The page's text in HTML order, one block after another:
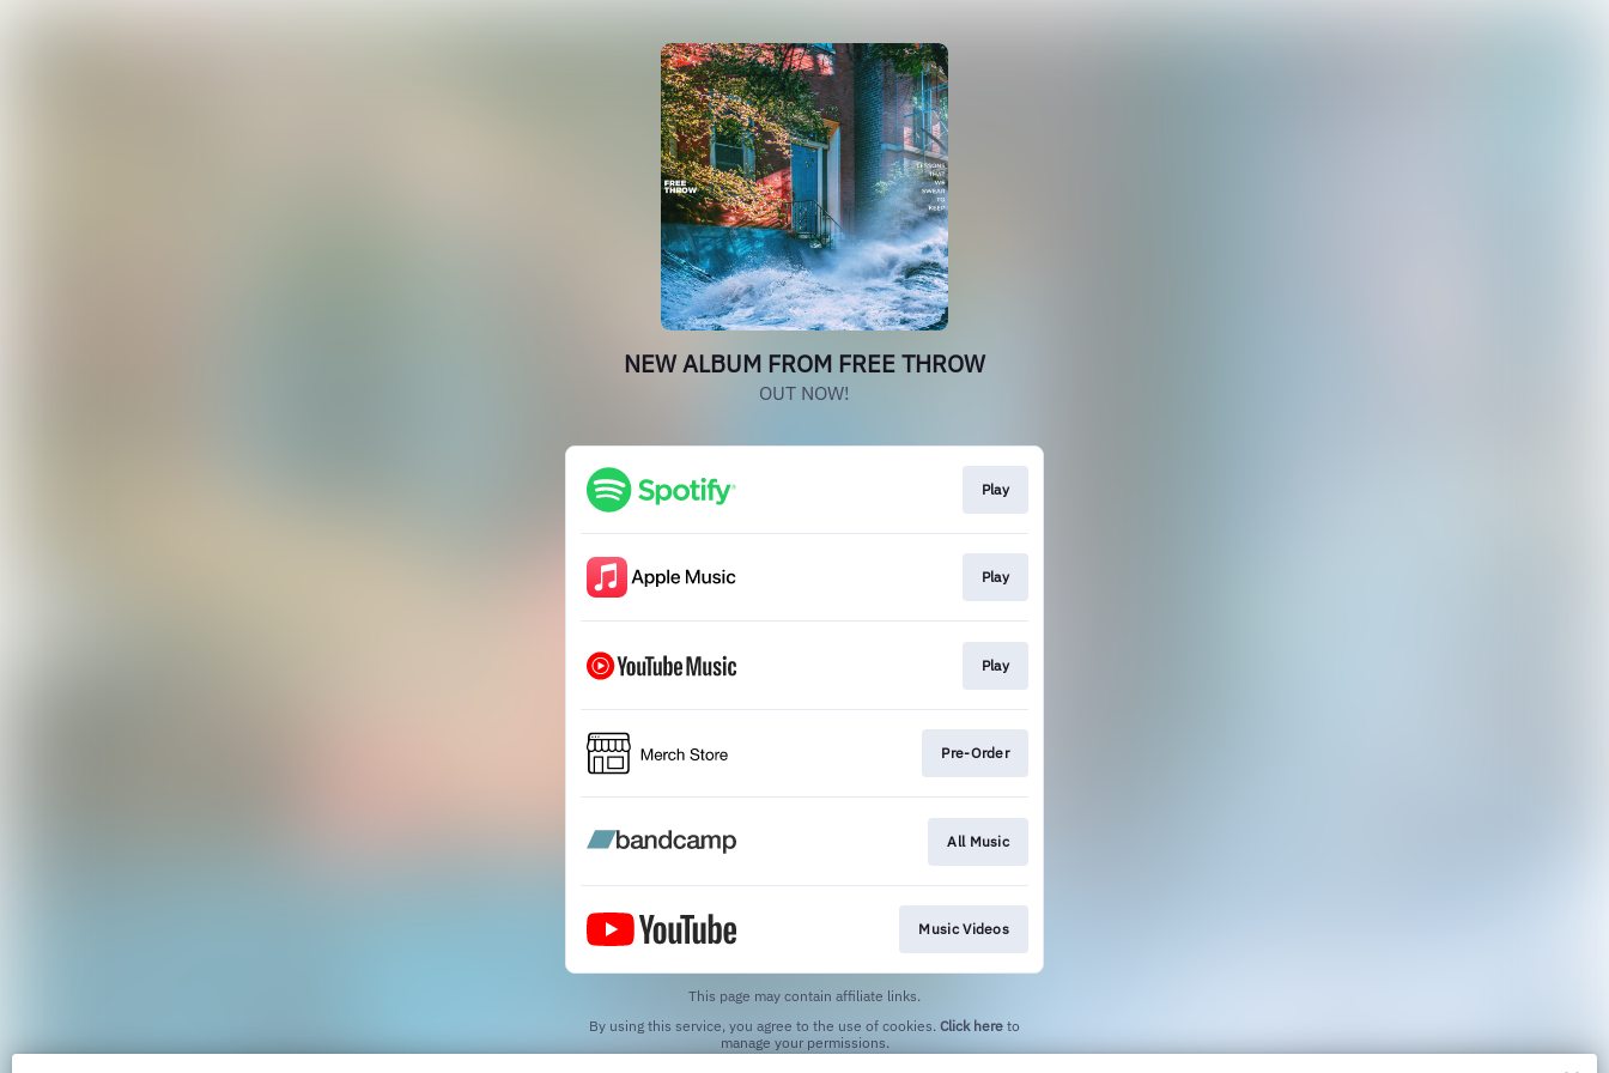
NEW ALBUM FROM FREE THROW
OUT NOW!
Play
Play
Play
Pre-Order
All Music
Music Videos
This page may contain affiliate links.
By using this service, you agree to the use of cookies. Click here to
manage your permissions.